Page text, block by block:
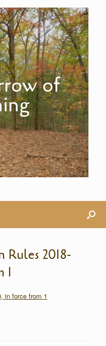
of
2018-
1
in force from 1